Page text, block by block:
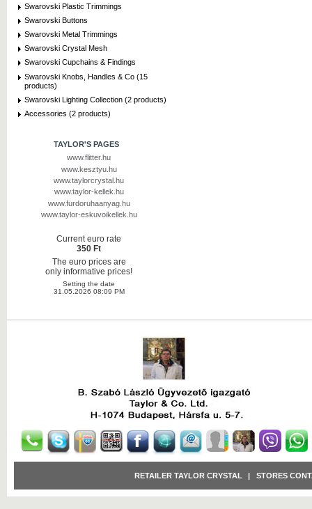
Swarovski Plastic Trimmings
Swarovski Buttons
Swarovski Metal Trimmings
Swarovski Crystal Mesh
Swarovski Cupchains & Findings
Swarovski Knobs, Handles & Co (15
products)
Swarovski Lighting Collection (2 products)
Accessories (2 products)
TAYLOR'S PAGES
www.flitter.hu
www.kesztyu.hu
www.taylorcrystal.hu
www.taylor-kellek.hu
www.furdoruhaanyag.hu
www.taylor-eskuvoikellek.hu
Current euro rate
350 Ft
The euro prices are
only informative prices!
Setting the date
31.05.2026 08:09 PM
RETAILER TAYLOR CRYSTAL STORES